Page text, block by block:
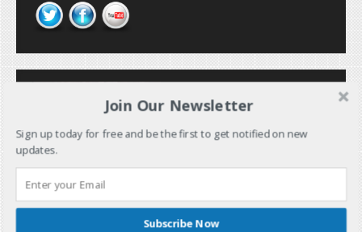
Join Our Newsletter
Sign up today for free and be the first to get notified on new
updates.
Subscribe Now